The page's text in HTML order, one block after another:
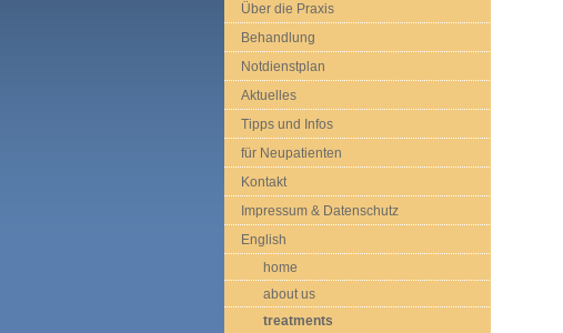
Über die Praxis
Behandlung
Notdienstplan
Aktuelles
Tipps und Infos
für Neupatienten
Kontakt
Impressum & Datenschutz
English
home
about us
treatments